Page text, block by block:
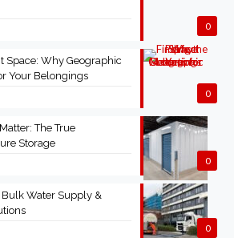
0
0
Space: Why Geographic
Your Belongings
0
The True
Storage
0
Water Supply &